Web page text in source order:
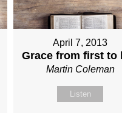
April 7, 2013
Grace from first to
Martin Coleman
Listen